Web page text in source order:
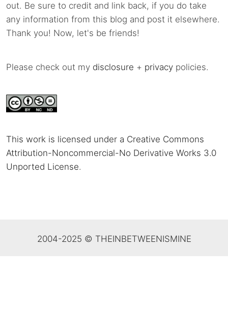
out. Be sure to credit and link back, if you do take
any information from this blog and post it elsewhere.
Thank you! Now, let's be friends!
Please check out my disclosure + privacy policies.
This work is licensed under a Creative Commons
Attribution-Noncommercial-No Derivative Works 3.0
Unported License.
2004-2025 © THEINBETWEENISMINE